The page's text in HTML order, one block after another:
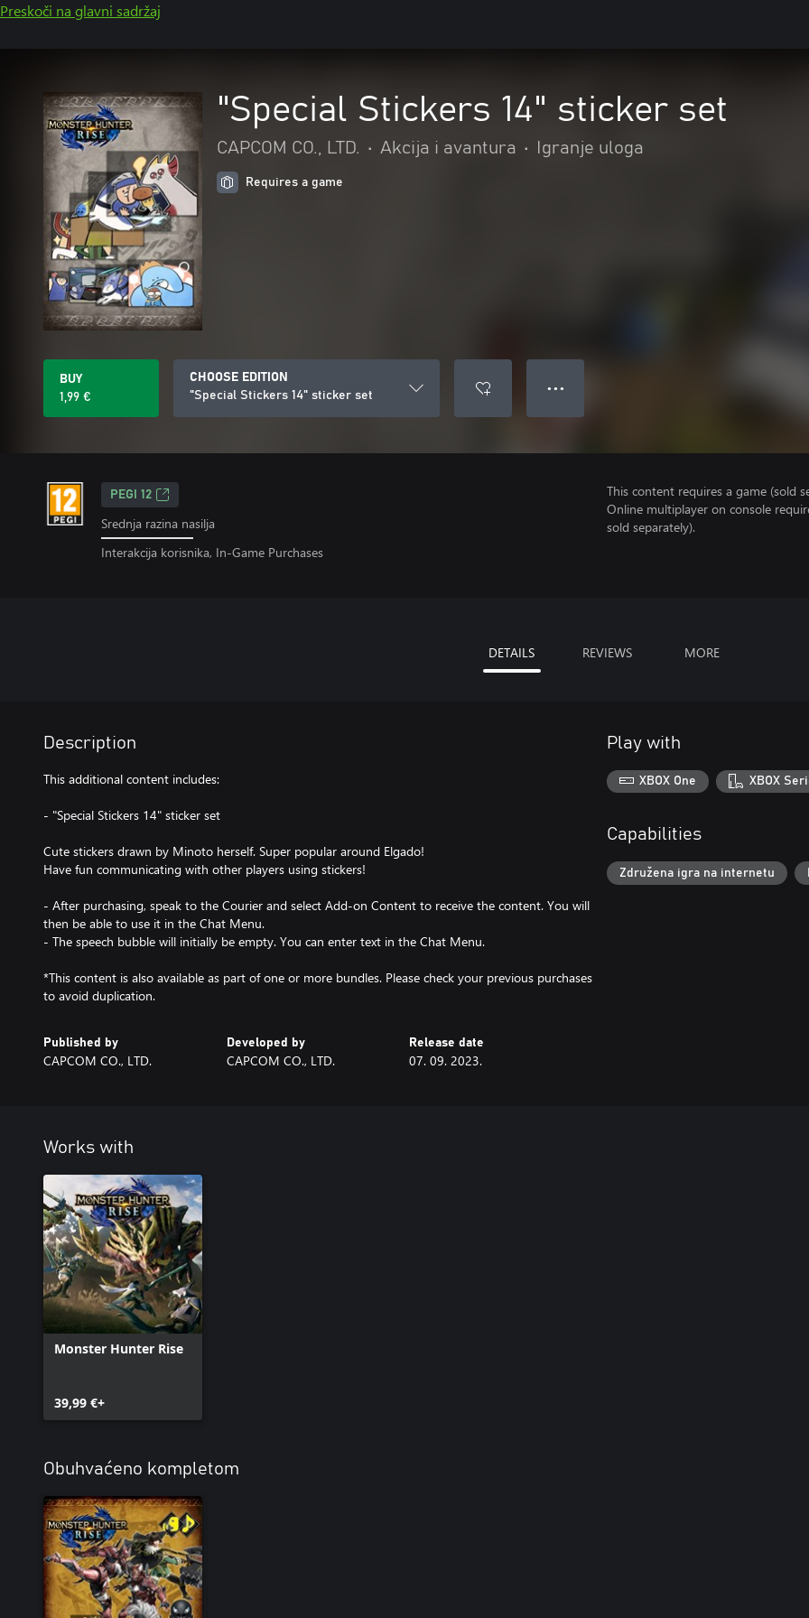
Preskoči na glavni sadržaj
"Special Stickers 14" sticker set
CAPCOM CO., LTD. • Akcija i avantura • Igranje uloga
Requires a game
BUY
1,99 €
CHOOSE EDITION
"Special Stickers 14" sticker set
● ● ●
PEGI 12
Srednja razina nasilja
Interakcija korisnika, In-Game Purchases
This content requires a game (sold
Online multiplayer on console
sold separately).
DETAILS REVIEWS MORE
Description
This additional content includes:
- "Special Stickers 14" sticker set
Cute stickers drawn by Minoto herself. Super popular around Elgado!
Have fun communicating with other players using stickers!
- After purchasing, speak to the Courier and select Add-on Content to receive the content. You will
then be able to use it in the Chat Menu.
- The speech bubble will initially be empty. You can enter text in the Chat Menu.
*This content is also available as part of one or more bundles. Please check your previous purchases
to avoid duplication.
Published by
CAPCOM CO., LTD.
Developed by
CAPCOM CO., LTD.
Release date
07. 09. 2023.
Play with
XBOX One XBOX
Capabilities
Združena igra na internetu
Works with
Monster Hunter Rise
39,99 €+
Obuhvaćeno kompletom